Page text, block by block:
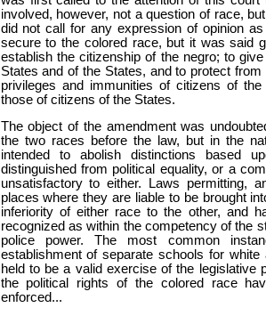
involved, however, not a question of race,
did not call for any expression of opinion
secure to the colored race, but it was said
establish the citizenship of the negro; to
States and of the States, and to protect
privileges and immunities of citizens of
those of citizens of the States.
The object of the amendment was
the two races before the law, but in the
intended to abolish distinctions based
distinguished from political equality, or a
unsatisfactory to either. Laws permitting,
places where they are liable to be brought
inferiority of either race to the other, and
recognized as within the competency of the
police power. The most common
establishment of separate schools for
held to be a valid exercise of the
the political rights of the colored race
enforced...